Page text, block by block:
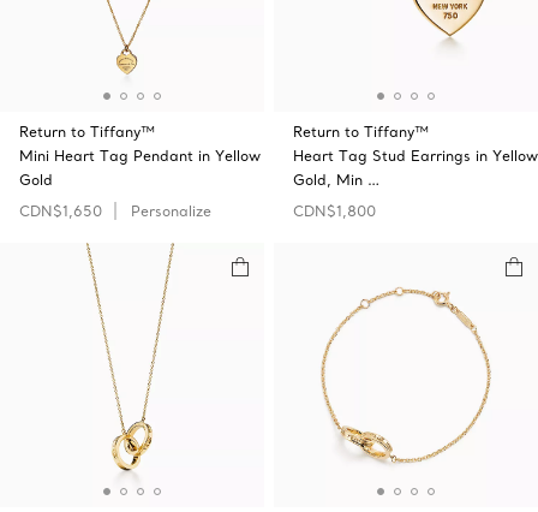
Return to Tiffany™
Mini Heart Tag Pendant in Yellow
Gold
CDN$1,650
Personalize
Return to Tiffany™
Heart Tag Stud Earrings in Yellow
Gold, Min …
CDN$1,800